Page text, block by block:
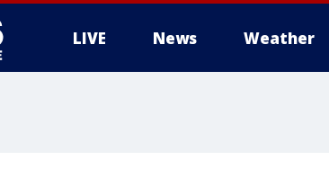
LIVE News Weather